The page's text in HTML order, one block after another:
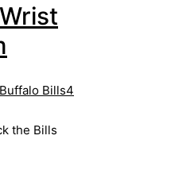
Buffalo Bills4
the Bills